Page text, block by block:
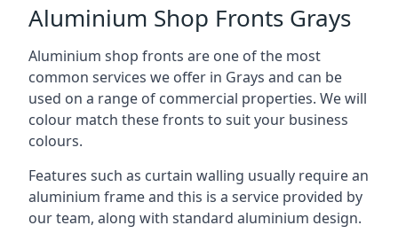
Aluminium Shop Fronts Grays
Aluminium shop fronts are one of the most
common services we offer in Grays and can be
used on a range of commercial properties. We will
colour match these fronts to suit your business
colours.
Features such as curtain walling usually require an
aluminium frame and this is a service provided by
our team, along with standard aluminium design.